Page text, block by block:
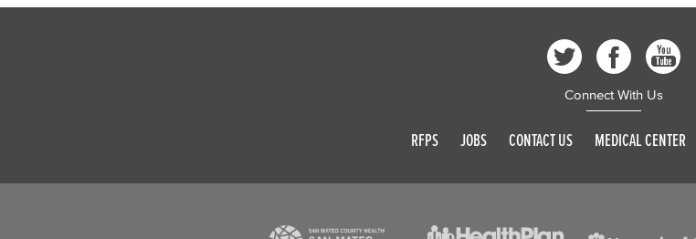
Connect With Us
RFPS JOBS CONTACT US MEDICAL CENTER